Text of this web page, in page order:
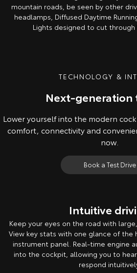
mountain roads, be seen by other
headlamps, Diffused Daytime
Lights designed to cut through
TECHNOLOGY &
Next-generation
Lower yourself into the modern
comfort, connectivity and
now.
Book a Test Drive
Intuitive
Keep your eyes on the road with
View key stats with one glance of the
instrument panel. Real-time engine
into the cockpit, allowing you to
respond